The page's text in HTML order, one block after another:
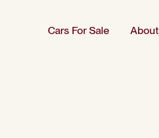
Cars For Sale About